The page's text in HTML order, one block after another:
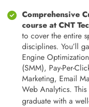
Comprehensive
course at CNT
to cover the entire
disciplines. You’ll
Engine
(SMM), Pay-Per-
Marketing, Email
Web Analytics.
graduate with a